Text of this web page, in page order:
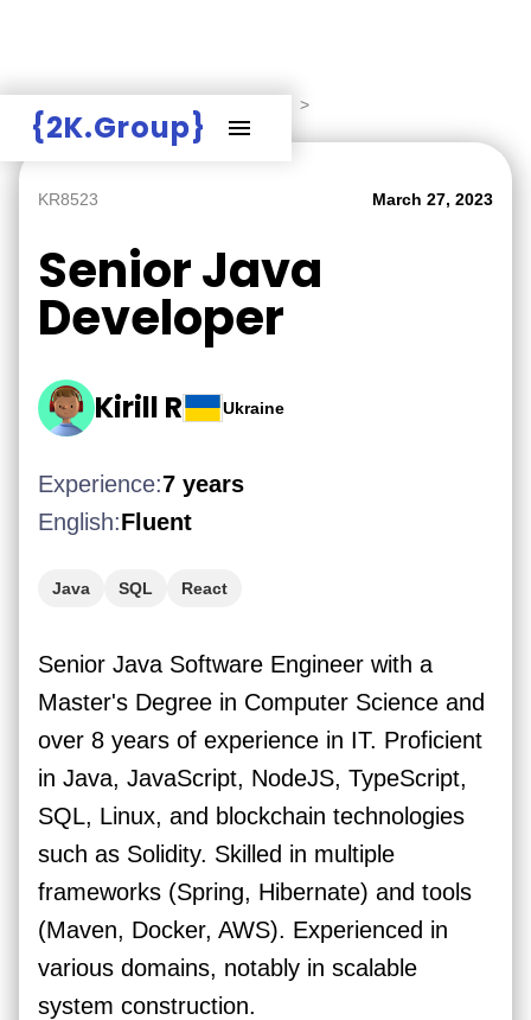
{2K.Group}
>
KR8523 March 27, 2023
Senior Java
Developer
Kirill R Ukraine
Experience:7 years
English:Fluent
Java SQL React
Senior Java Software Engineer with a
Master's Degree in Computer Science and
over 8 years of experience in IT. Proficient
in Java, JavaScript, NodeJS, TypeScript,
SQL, Linux, and blockchain technologies
such as Solidity. Skilled in multiple
frameworks (Spring, Hibernate) and tools
(Maven, Docker, AWS). Experienced in
various domains, notably in scalable
system construction.